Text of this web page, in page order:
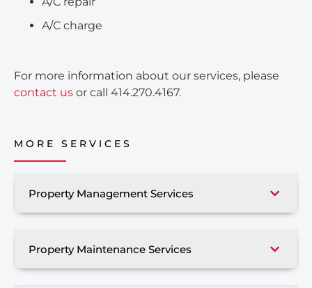
A/C charge
For more information about our services, please
contact us or call 414.270.4167.
MORE SERVICES
Property Management Services
Property Maintenance Services